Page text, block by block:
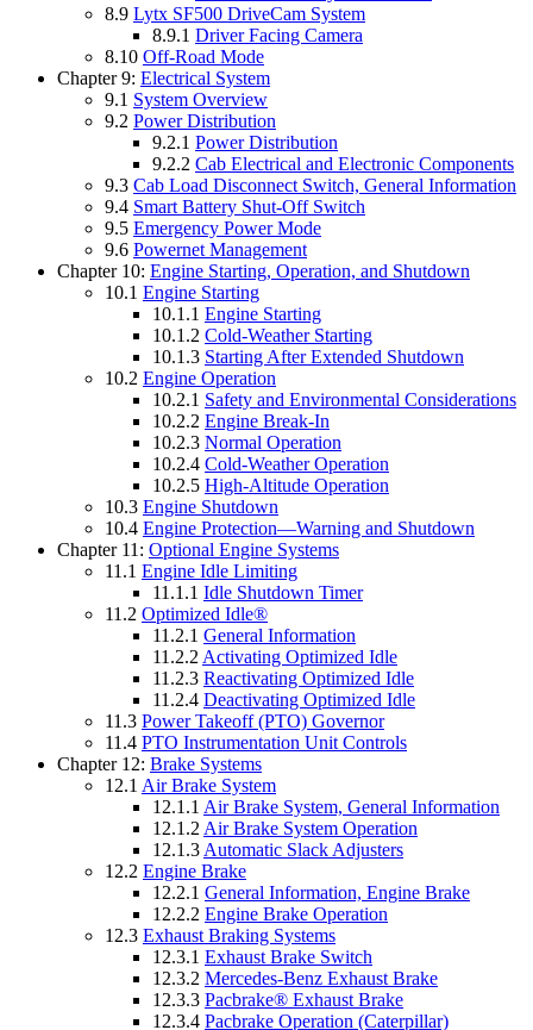
8.9 Lytx SF500 DriveCam System
8.9.1 Driver Facing Camera
8.10 Off-Road Mode
Chapter 9: Electrical System
9.1 System Overview
9.2 Power Distribution
9.2.1 Power Distribution
9.2.2 Cab Electrical and Electronic Components
9.3 Cab Load Disconnect Switch, General Information
9.4 Smart Battery Shut-Off Switch
9.5 Emergency Power Mode
9.6 Powernet Management
Chapter 10: Engine Starting, Operation, and Shutdown
10.1 Engine Starting
10.1.1 Engine Starting
10.1.2 Cold-Weather Starting
10.1.3 Starting After Extended Shutdown
10.2 Engine Operation
10.2.1 Safety and Environmental Considerations
10.2.2 Engine Break-In
10.2.3 Normal Operation
10.2.4 Cold-Weather Operation
10.2.5 High-Altitude Operation
10.3 Engine Shutdown
10.4 Engine Protection—Warning and Shutdown
Chapter 11: Optional Engine Systems
11.1 Engine Idle Limiting
11.1.1 Idle Shutdown Timer
11.2 Optimized Idle®
11.2.1 General Information
11.2.2 Activating Optimized Idle
11.2.3 Reactivating Optimized Idle
11.2.4 Deactivating Optimized Idle
11.3 Power Takeoff (PTO) Governor
11.4 PTO Instrumentation Unit Controls
Chapter 12: Brake Systems
12.1 Air Brake System
12.1.1 Air Brake System, General Information
12.1.2 Air Brake System Operation
12.1.3 Automatic Slack Adjusters
12.2 Engine Brake
12.2.1 General Information, Engine Brake
12.2.2 Engine Brake Operation
12.3 Exhaust Braking Systems
12.3.1 Exhaust Brake Switch
12.3.2 Mercedes-Benz Exhaust Brake
12.3.3 Pacbrake® Exhaust Brake
12.3.4 Pacbrake Operation (Caterpillar)